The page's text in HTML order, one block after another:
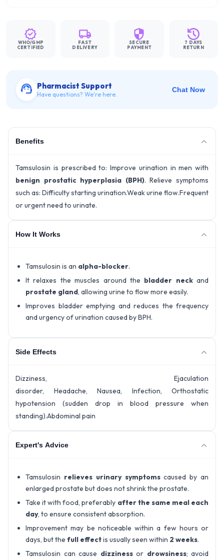
WHO/GMP
CERTIFIED
FAST
DELIVERY
SECURE
PAYMENT
7 DAYS
RETURN
Pharmacist Support
Have questions? We're here.
Chat Now
Benefits
Tamsulosin is prescribed to: Improve urination in men with
benign prostatic hyperplasia (BPH). Relieve symptoms
such as: Difficulty starting urination.Weak urine flow.Frequent
or urgent need to urinate.
How It Works
Tamsulosin is an alpha-blocker.
It relaxes the muscles around the bladder neckand
prostate gland, allowing urine to flow more easily.
Improves bladder emptying and reduces the frequency
and urgency of urination caused by BPH.
Side Effects
Dizziness, Ejaculation
disorder, Headache, Nausea, Infection, Orthostatic
hypotension (sudden drop in blood pressure when
standing).Abdominal pain
Expert's Advice
Tamsulosin relieves urinary symptomscaused by an
enlarged prostate but does not shrink the prostate.
Take it with food, preferably after the same meal each
day, to ensure consistent absorption.
Improvement may be noticeable within a few hours or
days, but the full effectis usually seen within 2 weeks.
Tamsulosin can cause dizzinessor drowsiness; avoid